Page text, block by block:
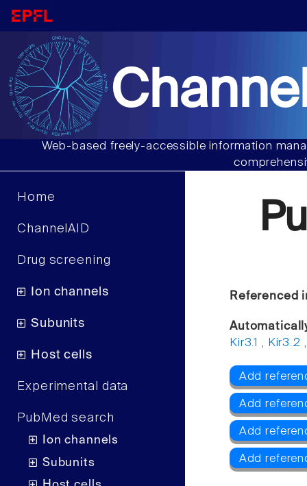
Web-based freely-accessible information
Home
ChannelAID
Drug screening
Ion channels
Subunits
Host cells
Experimental data
PubMed search
Ion channels
Subunits
Referenced
Kir3.1 , Kir3.2
Add
Add
Add
Add